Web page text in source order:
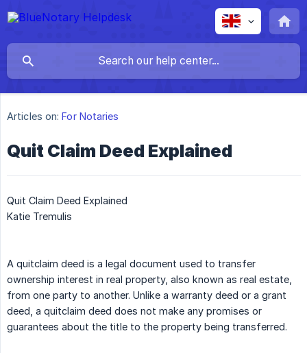
Articles on: For Notaries
Quit Claim Deed Explained
Quit Claim Deed Explained
Katie Tremulis
A quitclaim deed is a legal document used to transfer
ownership interest in real property, also known as real estate,
from one party to another. Unlike a warranty deed or a grant
deed, a quitclaim deed does not make any promises or
guarantees about the title to the property being transferred.